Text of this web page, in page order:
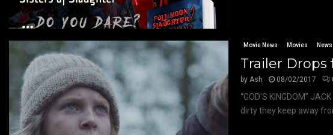
Movie News Movies News
Trailer Drops
by Ash 08/02/2017
“GOD’S KINGDOM”
dirty they keep away